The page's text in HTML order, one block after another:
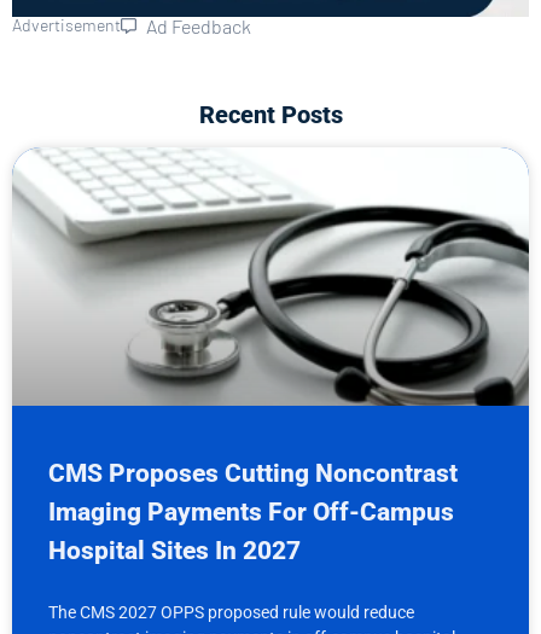
Advertisement Ad Feedback
Recent Posts
CMS Proposes Cutting Noncontrast
Imaging Payments For Off-Campus
Hospital Sites In 2027
The CMS 2027 OPPS proposed rule would reduce